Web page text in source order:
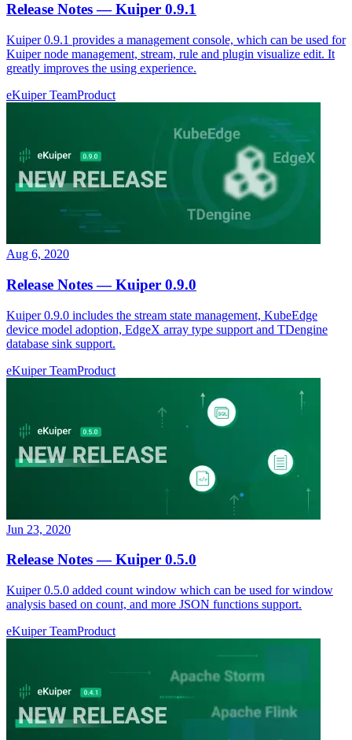
Release Notes — Kuiper 0.9.1
Kuiper 0.9.1 provides a management console, which can be used for
Kuiper node management, stream, rule and plugin visualize edit. It
greatly improves the using experience.
eKuiper TeamProduct
Aug 6, 2020
Release Notes — Kuiper 0.9.0
Kuiper 0.9.0 includes the stream state management, KubeEdge
device model adoption, EdgeX array type support and TDengine
database sink support.
eKuiper TeamProduct
Jun 23, 2020
Release Notes — Kuiper 0.5.0
Kuiper 0.5.0 added count window which can be used for window
analysis based on count, and more JSON functions support.
eKuiper TeamProduct